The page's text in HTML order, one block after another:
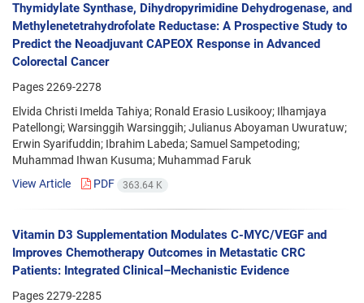
Thymidylate Synthase, Dihydropyrimidine Dehydrogenase, and
Methylenetetrahydrofolate Reductase: A Prospective Study to
Predict the Neoadjuvant CAPEOX Response in Advanced
Colorectal Cancer
Pages2269-2278
Elvida Christi Imelda Tahiya; Ronald Erasio Lusikooy; Ilhamjaya
Patellongi; Warsinggih Warsinggih; Julianus Aboyaman Uwuratuw;
Erwin Syarifuddin; Ibrahim Labeda; Samuel Sampetoding;
Muhammad Ihwan Kusuma; Muhammad Faruk
View Article
PDF 363.64 K
Vitamin D3 Supplementation Modulates C-MYC/VEGF and
Improves Chemotherapy Outcomes in Metastatic CRC
Patients: Integrated Clinical–Mechanistic Evidence
Pages2279-2285